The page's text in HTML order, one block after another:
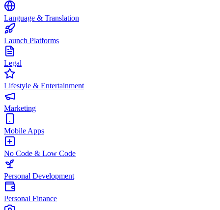
Language & Translation
Launch Platforms
Legal
Lifestyle & Entertainment
Marketing
Mobile Apps
No Code & Low Code
Personal Development
Personal Finance